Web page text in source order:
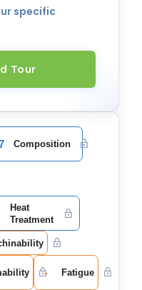
specific
Tour
Composition
Heat
Treatment
- Fatigue